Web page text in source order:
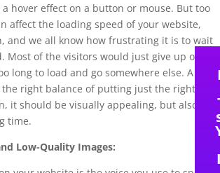
hover effect on a button or mouse. But too
affect the loading speed of your website,
and we all know how frustrating it is to wait
Most of the visitors would just give up on a
long to load and go somewhere else. A good
the right balance of putting just the right
it should be visually appealing, but also still
time.
Low-Quality Images: